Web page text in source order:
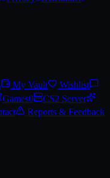
My Vault
Wishlist
Games0
CS2 Server
Reports & Feedback